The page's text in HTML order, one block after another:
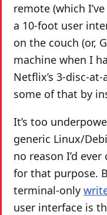
remote (which
a 10-foot user
on the couch (or,
machine when I
Netflix’s 3-disc-
some of that by
It’s too
generic Linux/
no reason I’d
for that purpose.
terminal-only
user interface is